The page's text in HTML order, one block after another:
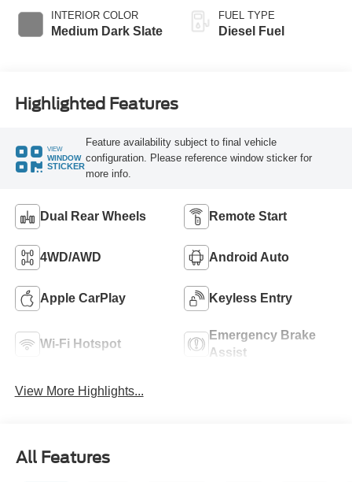
INTERIOR COLOR
Medium Dark Slate
Braking
FUEL TYPE
Diesel Fuel
Highlighted Features
VIEW
WINDOW
STICKER
Feature availability subject to final vehicle
configuration. Please reference window sticker for
more info.
Dual Rear Wheels Remote Start
4WD/AWD Android Auto
Apple CarPlay Keyless Entry
Wi-Fi Hotspot
Emergency Brake
Assist
View More Highlights...
All Features